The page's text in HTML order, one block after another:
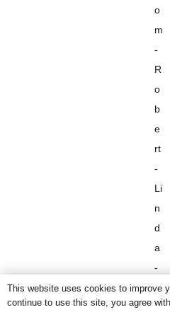
o
m
-
R
o
b
e
rt
-
Li
n
d
a
-
D
a
This website uses cookies to improve
continue to use this site, you agree